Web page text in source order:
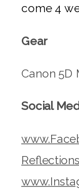
come 4
Gear
Canon 5D
Social